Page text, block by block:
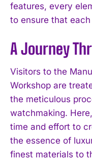
features, every
to ensure that
A Journey
Visitors to the
Workshop are
the meticulous
watchmaking.
time and effort to
the essence of
finest materials to